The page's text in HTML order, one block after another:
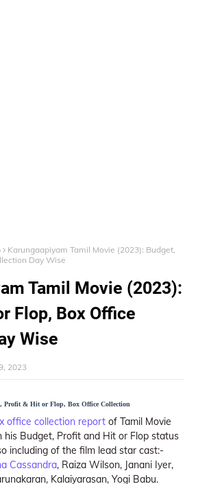
Karungaapiyam Tamil Movie (2023): Budget,
Day Wise
Tamil Movie (2023):
Flop, Box Office
Wise
2023
Profit & Hit or Flop, Box Office Collection
office collection report of Tamil Movie
his Budget, Profit and Hit or Flop status
including of the film lead star cast:-
Cassandra, Raiza Wilson, Janani Iyer,
Kalaiyarasan, Yogi Babu.